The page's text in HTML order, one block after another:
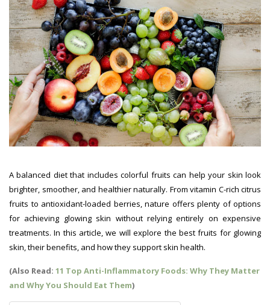
A balanced diet that includes colorful fruits can help your skin look
brighter, smoother, and healthier naturally. From vitamin C-rich citrus
fruits to antioxidant-loaded berries, nature offers plenty of options
for achieving glowing skin without relying entirely on expensive
treatments. In this article, we will explore the best fruits for glowing
skin, their benefits, and how they support skin health.
(Also Read: 11 Top Anti-Inflammatory Foods: Why They Matter
and Why You Should Eat Them)